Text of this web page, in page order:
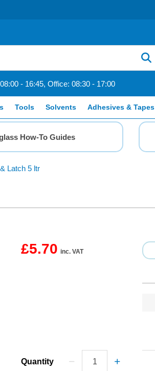
- 16:45, Office: 08:30 - 17:00
Tools Solvents Adhesives & Tapes
How-To Guides
Latch 5 ltr
£5.70 inc. VAT
Quantity